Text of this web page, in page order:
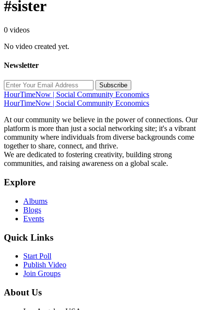
#sister
0 videos
No video created yet.
Newsletter
Subscribe
HourTimeNow | Social Community Economics
HourTimeNow | Social Community Economics
At our community we believe in the power of connections. Our
platform is more than just a social networking site; it's a vibrant
community where individuals from diverse backgrounds come
together to share, connect, and thrive.
We are dedicated to fostering creativity, building strong
communities, and raising awareness on a global scale.
Explore
Albums
Blogs
Events
Quick Links
Start Poll
Publish Video
Join Groups
About Us